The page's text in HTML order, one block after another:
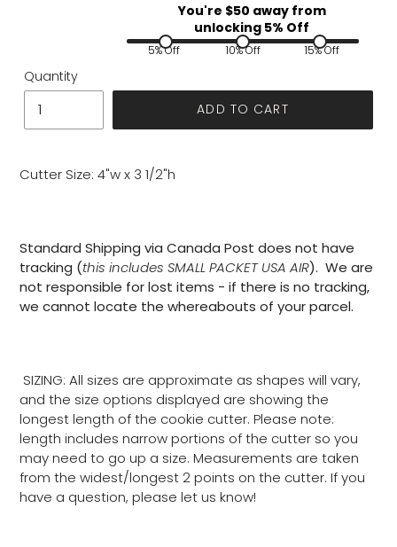
Quantity
You're $50 away from
unlocking 5% Off
5% Off 10% Off 15% Off
ADD TO CART
Cutter Size: 4"w x 3 1/2"h
Standard Shipping via Canada Post does not have
tracking (this includes SMALL PACKET USA AIR). We are
not responsible for lost items - if there is no tracking,
we cannot locate the whereabouts of your parcel.
SIZING: All sizes are approximate as shapes will vary,
and the size options displayed are showing the
longest length of the cookie cutter. Please note:
length includes narrow portions of the cutter so you
may need to go up a size. Measurements are taken
from the widest/longest 2 points on the cutter. If you
have a question, please let us know!